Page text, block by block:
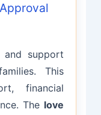
support
This
financial
The love